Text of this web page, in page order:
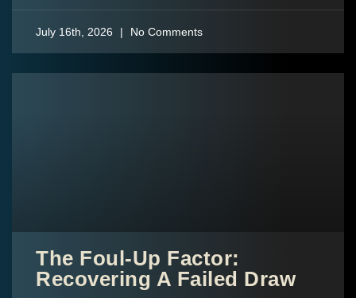
July 16th, 2026 No Comments
The Foul-Up Factor:
Recovering A Failed Draw